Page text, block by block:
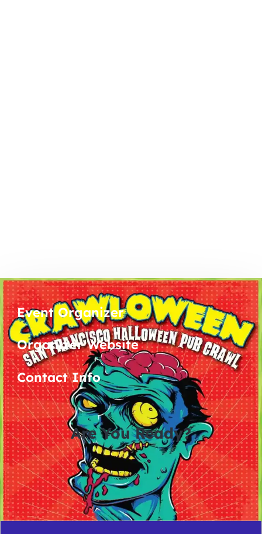
Event Organizer
Organizer Website
Contact Info
Are You Ready?
0
days
0
hours
0
minutes
0
seconds